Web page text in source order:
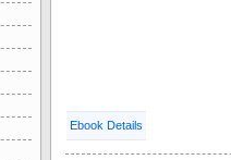
Ebook Details